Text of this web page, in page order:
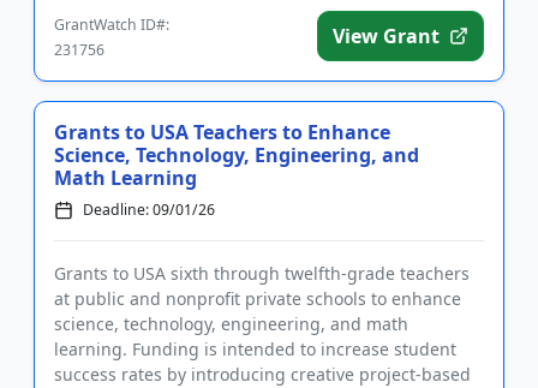
GrantWatch ID#:
231756
View Grant
Grants to USA Teachers to Enhance
Science, Technology, Engineering, and
Math Learning
Deadline: 09/01/26
Grants to USA sixth through twelfth-grade teachers
at public and nonprofit private schools to enhance
science, technology, engineering, and math
learning. Funding is intended to increase student
success rates by introducing creative project-based